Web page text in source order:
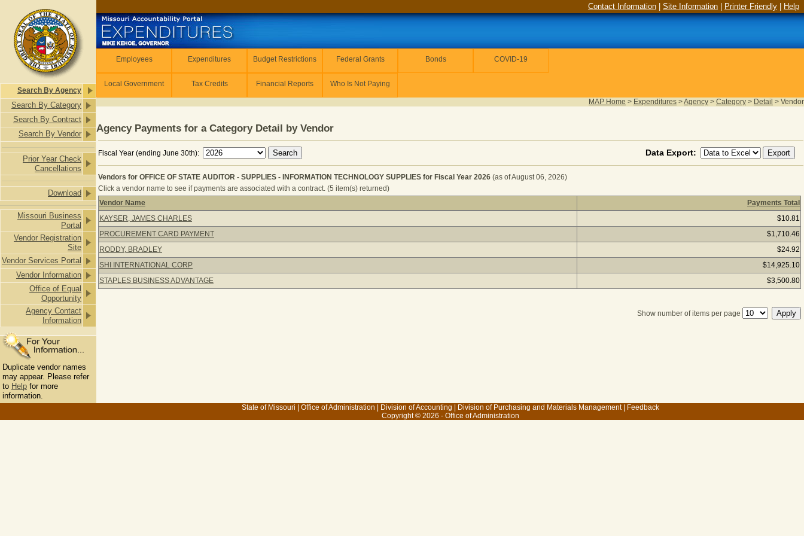
Search By Agency
Search By Category
Search By Contract
Search By Vendor
Prior Year Check
Cancellations
Download
Missouri Business
Portal
Vendor Registration
Site
Vendor Services Portal
Vendor Information
Office of Equal
Opportunity
Agency Contact
Information
Duplicate vendor names
may appear. Please refer
to Help for more
information.
Contact Information Site Information Printer Friendly Help
Employees Expenditures Budget Restrictions Federal Grants Bonds COVID-19
Local Government Tax Credits Financial Reports Who Is Not Paying
MAP Home > Expenditures >Agency > Category > Detail > Vendor
Agency Payments for a Category Detail by Vendor
Fiscal Year (ending June 30th): Data Export:
Vendors for OFFICE OF STATE AUDITOR - SUPPLIES - INFORMATION TECHNOLOGY SUPPLIES for Fiscal Year 2026 (as of August 06, 2026)
Click a vendor name to see if payments are associated with a contract. (5 item(s) returned)
Vendors for OFFICE OF STATE AUDITOR - SUPPLIES - INFORMATION TECHNOLOGY SUPPLIES for Fiscal Year 2026 (as of August 06, 2026) Click a vendor
Vendor Name
Payments Total
KAYSER, JAMES CHARLES
$10.81
PROCUREMENT CARD PAYMENT
$1,710.46
RODDY, BRADLEY
$24.92
SHI INTERNATIONAL CORP
$14,925.10
STAPLES BUSINESS ADVANTAGE
$3,500.80
Show number of items per page
State of Missouri Office of Administration Division of Accounting Division of Purchasing and Materials Management|
Feedback
Copyright © 2026 - Office of Administration